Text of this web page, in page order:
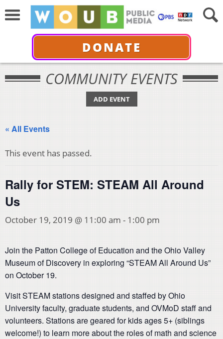
DONATE
COMMUNITY EVENTS
ADD EVENT
« All Events
This event has passed.
Rally for STEM: STEAM All Around
Us
October 19, 2019 @ 11:00 am - 1:00 pm
Join the Patton College of Education and the Ohio Valley
Museum of Discovery in exploring “STEAM All Around Us”
on October 19.
Visit STEAM stations designed and staffed by Ohio
University faculty, graduate students, and OVMoD staff and
volunteers. Stations are geared for kids ages 5+ (siblings
welcome!) to learn more about the roles of math and science